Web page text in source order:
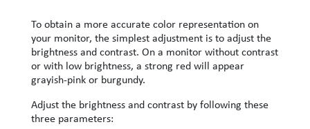
To obtain a more accurate color representation on
your monitor, the simplest adjustment is to adjust the
brightness and contrast. On a monitor without contrast
or with low brightness, a strong red will appear
grayish-pink or burgundy.
Adjust the brightness and contrast by following these
three parameters: